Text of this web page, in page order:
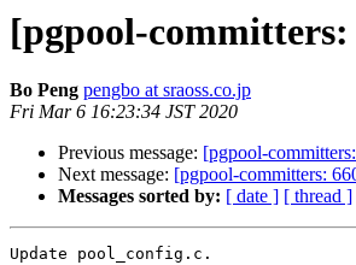
[pgpool-
Bo Peng pengbo at sraoss.co.jp
Fri Mar 6 16:23:34 JST 2020
Previous message: [pgpool-
Next message: [pgpool-committers:
Messages sorted by: [ date ] [ thread ]
Update pool_config.c.